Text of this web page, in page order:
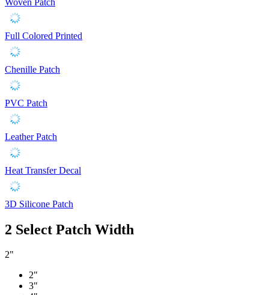
Full Colored Printed
Chenille Patch
PVC Patch
Leather Patch
Heat Transfer Decal
3D Silicone Patch
2 Select Patch Width
2"
2"
3"